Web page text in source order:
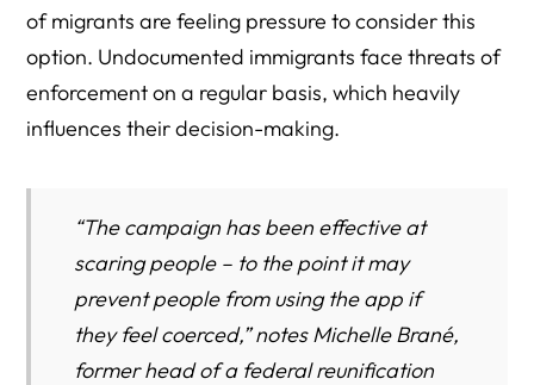
of migrants are feeling pressure to consider this
option. Undocumented immigrants face threats of
enforcement on a regular basis, which heavily
influences their decision-making.
“The campaign has been effective at
scaring people – to the point it may
prevent people from using the app if
they feel coerced,” notes Michelle Brané,
former head of a federal reunification